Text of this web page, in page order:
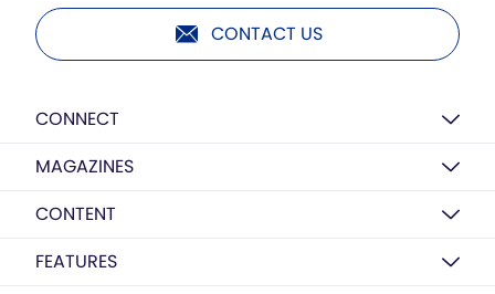
CONTACT US
CONNECT
MAGAZINES
CONTENT
FEATURES